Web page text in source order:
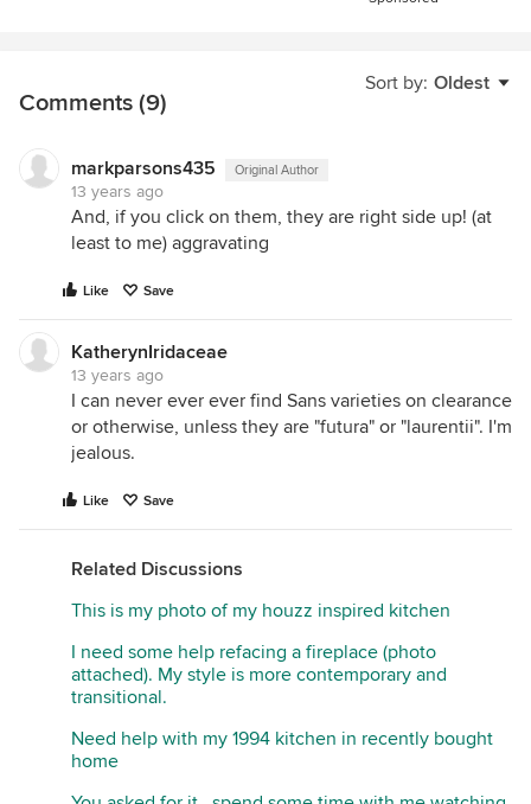
Sort by: Oldest
Comments (9)
markparsons435 Original Author
13 years ago
And, if you click on them, they are right side up! (at
least to me) aggravating
Like Save
KatherynIridaceae
13 years ago
I can never ever ever find Sans varieties on clearance
or otherwise, unless they are "futura" or "laurentii". I'm
jealous.
Like Save
Related Discussions
This is my photo of my houzz inspired kitchen
I need some help refacing a fireplace (photo
attached). My style is more contemporary and
transitional.
Need help with my 1994 kitchen in recently bought
home